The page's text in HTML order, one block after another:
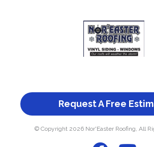
Request A Free
© Copyright 2026 Nor'Easter Roofing, All